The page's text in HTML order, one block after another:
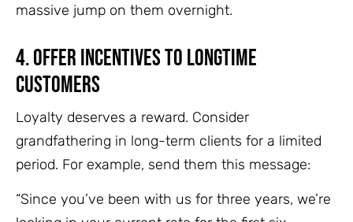
massive jump on them overnight.
4. Offer Incentives to Longtime
Customers
Loyalty deserves a reward. Consider
grandfathering in long-term clients for a limited
period. For example, send them this message:
“Since you’ve been with us for three years, we’re